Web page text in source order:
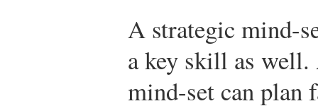
A strategic mind-
a key skill as
mind-set can plan